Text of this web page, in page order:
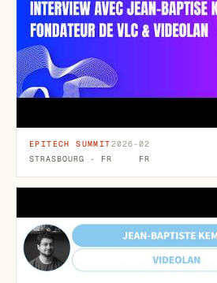
EPITECH SUMMIT2026-02
STRASBOURG · FR
FR